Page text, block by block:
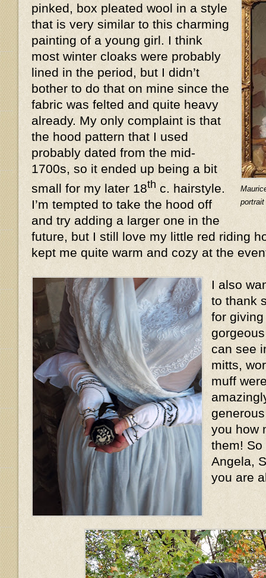
pinked, box pleated wool in a style
that is very similar to this charming
painting of a young girl. I think
most winter cloaks were probably
lined in the period, but I didn’t
bother to do that on mine since the
fabric was felted and quite heavy
already. My only complaint is that
the hood pattern that I used
probably dated from the mid-
1700s, so it ended up being a bit
small for my later 18th c. hairstyle.
I’m tempted to take the hood off
and try adding a larger one in the
future, but I still love my little red riding
kept me quite warm and cozy at the
I also
to thank
for
can see
mitts,
muff
you how
them! So
Angela,
you are